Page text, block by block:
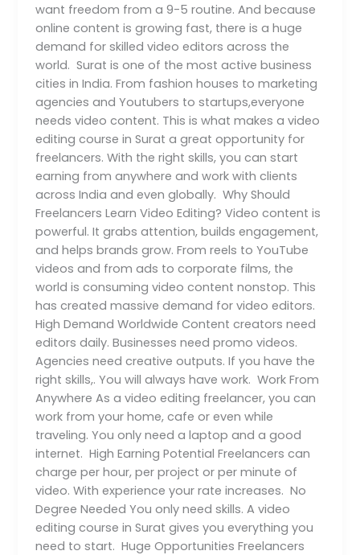
want freedom from a 9-5 routine. And because
online content is growing fast, there is a huge
demand for skilled video editors across the
world. Surat is one of the most active business
cities in India. From fashion houses to marketing
agencies and Youtubers to startups,everyone
needs video content. This is what makes a video
editing course in Surat a great opportunity for
freelancers. With the right skills, you can start
earning from anywhere and work with clients
across India and even globally. Why Should
Freelancers Learn Video Editing? Video content is
powerful. It grabs attention, builds engagement,
and helps brands grow. From reels to YouTube
videos and from ads to corporate films, the
world is consuming video content nonstop. This
has created massive demand for video editors.
High Demand Worldwide Content creators need
editors daily. Businesses need promo videos.
Agencies need creative outputs. If you have the
right skills,. You will always have work. Work From
Anywhere As a video editing freelancer, you can
work from your home, cafe or even while
traveling. You only need a laptop and a good
internet. High Earning Potential Freelancers can
charge per hour, per project or per minute of
video. With experience your rate increases. No
Degree Needed You only need skills. A video
editing course in Surat gives you everything you
need to start. Huge Opportunities Freelancers